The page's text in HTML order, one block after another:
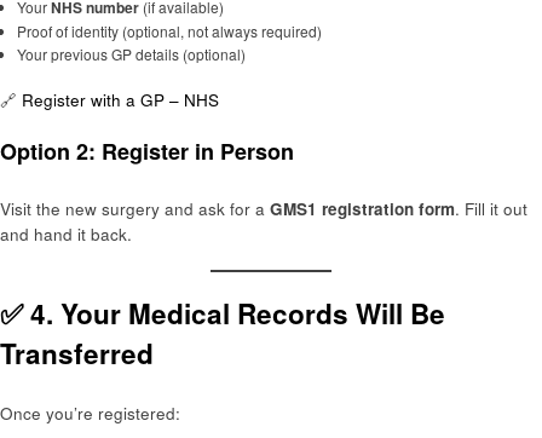
YourNHS number(if available)
Proof of identity (optional, not always required)
Your previous GP details (optional)
🔗 Register with a GP – NHS
Option 2: Register in Person
Visit the new surgery and ask for a GMS1 registration form. Fill it out
and hand it back.
✅ 4. Your Medical Records Will Be
Transferred
Once you’re registered: